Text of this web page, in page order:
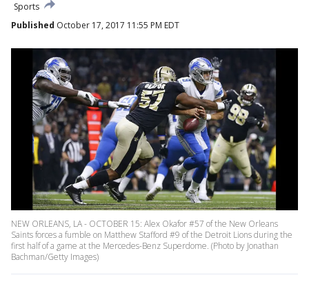
Sports
Published October 17, 2017 11:55 PM EDT
NEW ORLEANS, LA - OCTOBER 15: Alex Okafor #57 of the New Orleans
Saints forces a fumble on Matthew Stafford #9 of the Detroit Lions during the
first half of a game at the Mercedes-Benz Superdome. (Photo by Jonathan
Bachman/Getty Images)